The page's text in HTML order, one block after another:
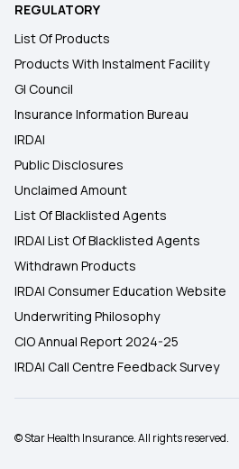
REGULATORY
List Of Products
Products With Instalment Facility
GI Council
Insurance Information Bureau
IRDAI
Public Disclosures
Unclaimed Amount
List Of Blacklisted Agents
IRDAI List Of Blacklisted Agents
Withdrawn Products
IRDAI Consumer Education Website
Underwriting Philosophy
CIO Annual Report 2024-25
IRDAI Call Centre Feedback Survey
© Star Health Insurance. All rights reserved.